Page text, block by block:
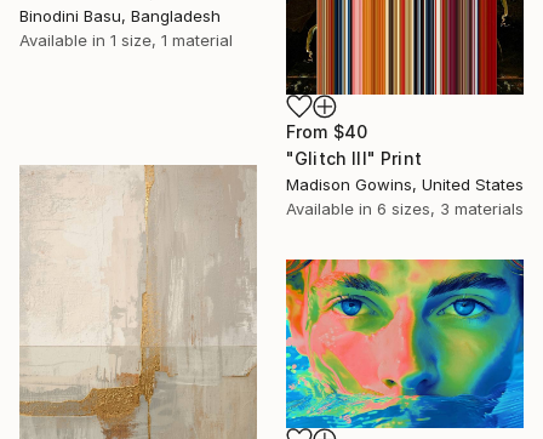
Binodini Basu, Bangladesh
Available in 1 size, 1 material
From $40
"Glitch III" Print
Madison Gowins, United States
Available in 6 sizes, 3 materials